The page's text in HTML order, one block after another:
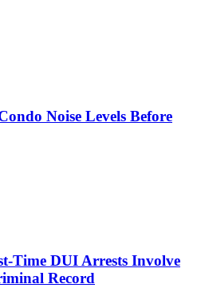
Noise Levels Before
Time DUI Arrests Involve
Record